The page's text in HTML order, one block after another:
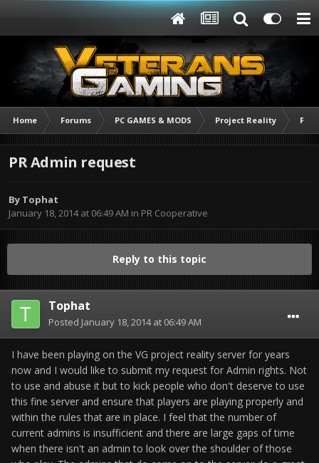
Home Forums PC GAMES & MODS Project Reality PR
PR Admin request
By Tophat
January 18, 2014 at 06:49 AM in PR Cooperative
Reply to this topic
Tophat
Posted January 18, 2014 at 06:49 AM
I have been playing on the VG project reality server for years
now and I would like to submit my request for Admin rights. Not
to use and abuse it but to kick people who don't deserve to use
this fine server and ensure that players are playing properly and
within the rules that are in place. I feel that the number of
current admins is insufficient and there are large gaps of time
when there isn't an admin to look over the shoulder of those